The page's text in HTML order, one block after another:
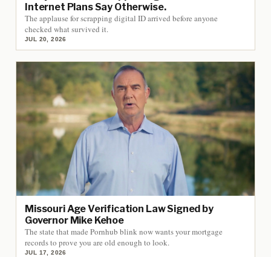
Internet Plans Say Otherwise.
The applause for scrapping digital ID arrived before anyone
checked what survived it.
JUL 20, 2026
Missouri Age Verification Law Signed by
Governor Mike Kehoe
The state that made Pornhub blink now wants your mortgage
records to prove you are old enough to look.
JUL 17, 2026